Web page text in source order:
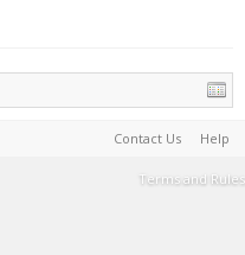
Contact Us Help
Terms and Rules